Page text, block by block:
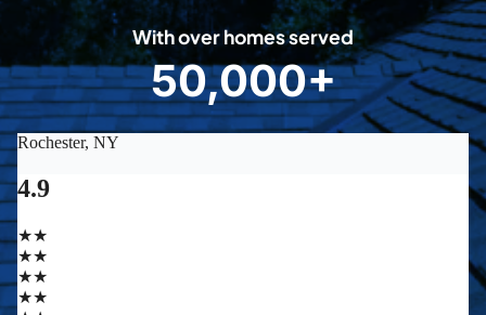
0
8
With over homes served
5
0
0
50,000+